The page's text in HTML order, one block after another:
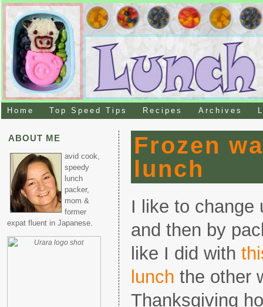
Home Top Speed Tips Recipes Archives
ABOUT ME
avid cook,
speedy
lunch
packer,
mom &
former
expat fluent in Japanese.
Frozen
lunch
I like to change
and then by
like I did with
lunch the other
Thanksgiving